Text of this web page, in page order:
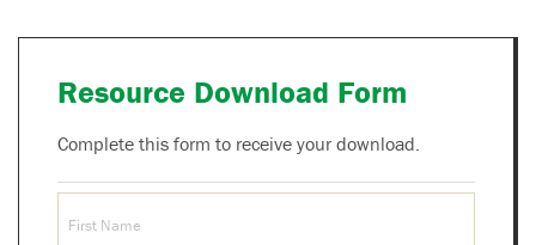
Resource Download Form
Complete this form to receive your download.
(Required)